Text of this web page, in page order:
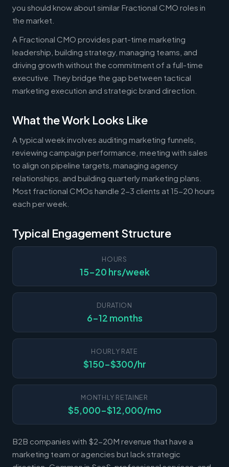
you should know about similar Fractional CMO roles in
the market.
A Fractional CMO provides part-time marketing
leadership, building strategy, managing teams, and
driving growth without the commitment of a full-time
executive. They bridge the gap between tactical
marketing execution and strategic brand direction.
What the Work Looks Like
A typical week involves auditing marketing funnels,
reviewing campaign performance, meeting with sales
to align on pipeline targets, managing agency
relationships, and building quarterly marketing plans.
Most fractional CMOs handle 2-3 clients at 15-20 hours
each per week.
Typical Engagement Structure
HOURS
15-20 hrs/week
DURATION
6-12 months
HOURLY RATE
$150-$300/hr
MONTHLY RETAINER
$5,000-$12,000/mo
B2B companies with $2-20M revenue that have a
marketing team or agencies but lack strategic